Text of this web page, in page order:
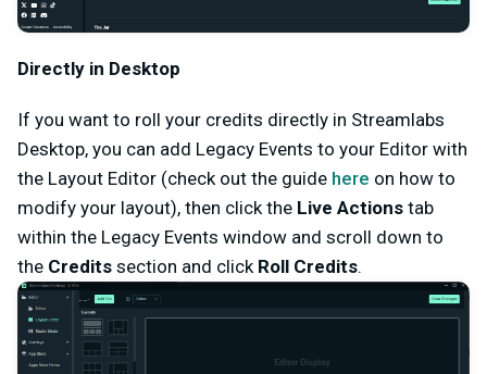
Directly in Desktop
If you want to roll your credits directly in Streamlabs
Desktop, you can add Legacy Events to your Editor with
the Layout Editor (check out the guide here on how to
modify your layout), then click the Live Actions tab
within the Legacy Events window and scroll down to
the Credits section and click Roll Credits.